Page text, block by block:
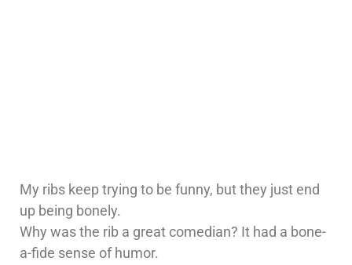
My ribs keep trying to be funny, but they just end
up being bonely.
Why was the rib a great comedian? It had a bone-
a-fide sense of humor.